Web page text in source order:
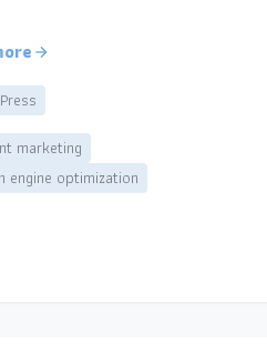
marketing
engine optimization